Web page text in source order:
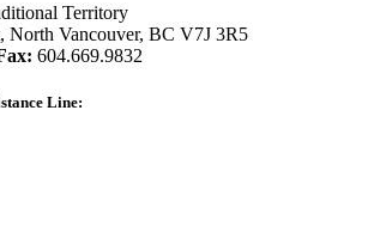
Territory
North Vancouver, BC V7J 3R5
604.669.9832
Line: